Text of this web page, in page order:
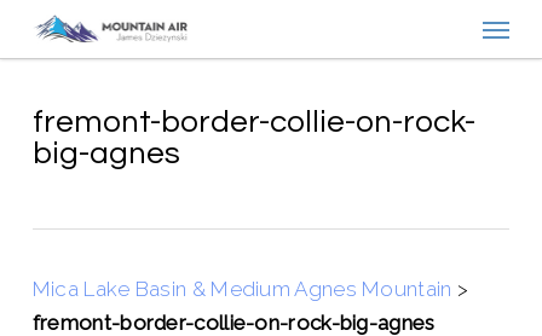
contentfremont-border-collie-on-rock-
big-agnes
Mica Lake Basin & Medium Agnes Mountain >
fremont-border-collie-on-rock-big-agnes